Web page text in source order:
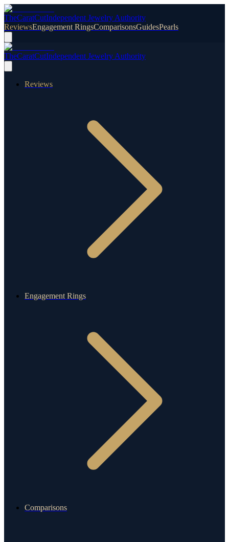
TheCaratCutIndependent Jewelry Authority
ReviewsEngagement RingsComparisonsGuidesPearls
TheCaratCutIndependent Jewelry Authority
Reviews
Engagement Rings
Comparisons